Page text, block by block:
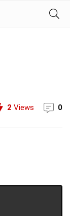
2 Views 0